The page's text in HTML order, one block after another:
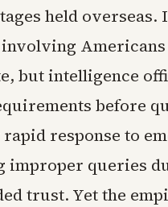
held
but intelligence
before
response to
improper queries
trust. Yet the